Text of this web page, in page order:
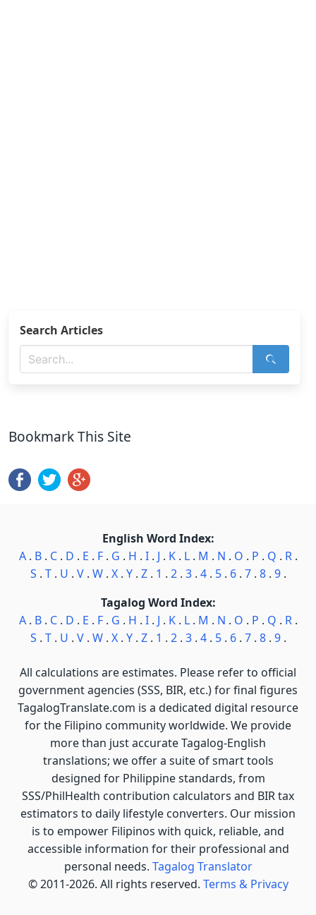
Search Articles
Bookmark This Site
English Word Index:
A. B. C. D . E . F. G . H . I. J . K. L. M . N . O . P . Q . R.
S . T. U . V. W. X. Y. Z. 1 . 2. 3. 4. 5. 6. 7. 8. 9.
Tagalog Word Index:
A. B. C. D . E . F. G . H . I. J . K. L. M . N . O . P . Q . R.
S . T. U . V. W. X. Y. Z. 1 . 2. 3. 4. 5. 6. 7. 8. 9.
All calculations are estimates. Please refer to official
government agencies (SSS, BIR, etc.) for final figures
TagalogTranslate.com is a dedicated digital resource
for the Filipino community worldwide. We provide
more than just accurate Tagalog-English
translations; we offer a suite of smart tools
designed for Philippine standards, from
SSS/PhilHealth contribution calculators and BIR tax
estimators to daily lifestyle converters. Our mission
is to empower Filipinos with quick, reliable, and
accessible information for their professional and
personal needs. Tagalog Translator
© 2011-2026. All rights reserved. Terms & Privacy